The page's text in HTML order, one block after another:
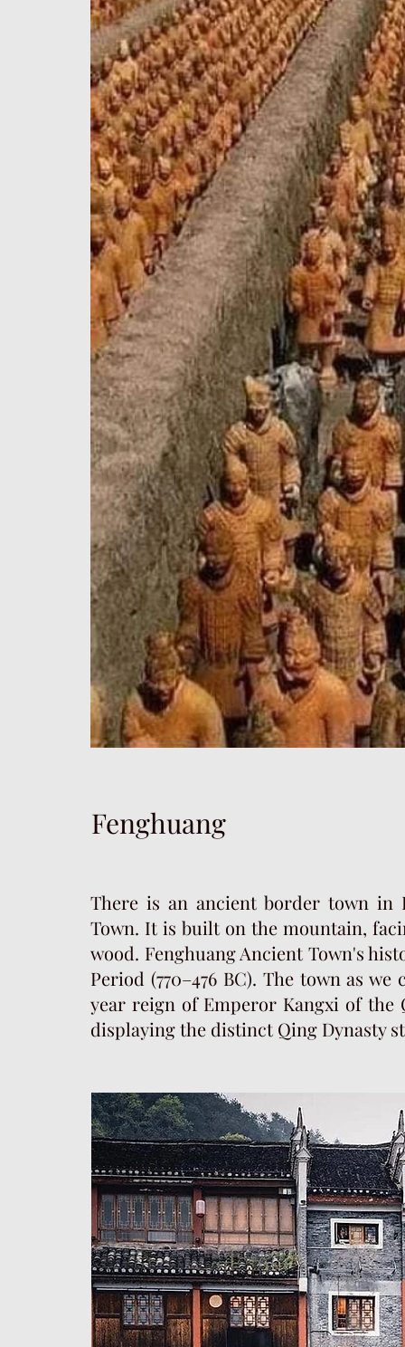
Fenghuang
There is an ancient border town in
Town. It is built on the mountain,
wood. Fenghuang Ancient Town's
Period (770–476 BC). The town as
year reign of Emperor Kangxi of the
displaying the distinct Qing Dynasty